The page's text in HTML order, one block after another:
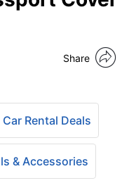
Share
Car Rental Deals
& Accessories